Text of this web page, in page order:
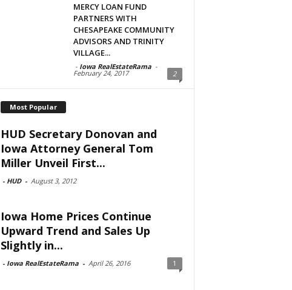
MERCY LOAN FUND
PARTNERS WITH
CHESAPEAKE COMMUNITY
ADVISORS AND TRINITY
VILLAGE...
- Iowa RealEstateRama -
February 24, 2017 2
Most Popular
HUD Secretary Donovan and
Iowa Attorney General Tom
Miller Unveil First...
- HUD - August 3, 2012
Iowa Home Prices Continue
Upward Trend and Sales Up
Slightly in...
- Iowa RealEstateRama - April 26, 2016 1